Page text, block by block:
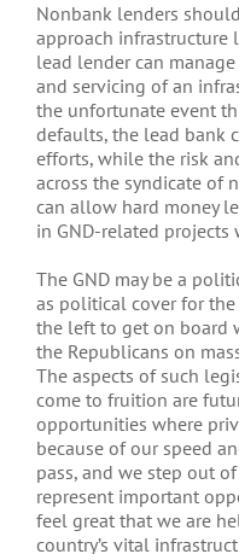
Nonbank lenders
approach infrastructure
lead lender can
and servicing of an
the unfortunate event
defaults, the lead bank
efforts, while the risk
across the syndicate of
can allow hard money
in GND-related
The GND may be a
as political cover for
the left to get on board
the Republicans on
The aspects of such
come to fruition are
opportunities where
because of our speed
pass, and we step out
represent important
feel great that we are
country’s vital